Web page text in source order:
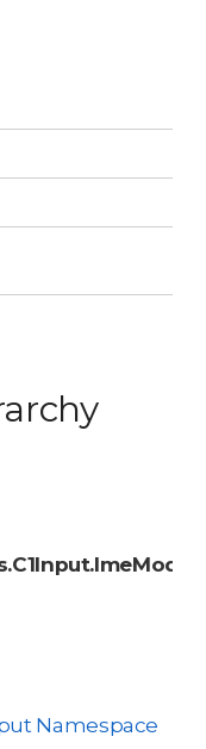
Namespace